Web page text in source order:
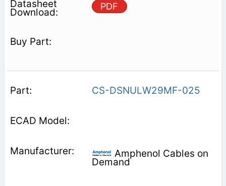
PDF
CS-DSNULW29MF-025
Amphenol Cables on
Demand